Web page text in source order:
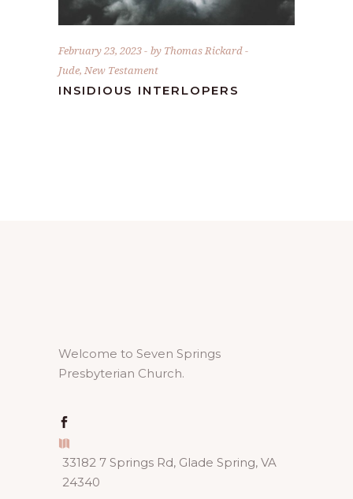
February 23, 2023 by Thomas Rickard
Jude, New Testament
INSIDIOUS INTERLOPERS
Welcome to Seven Springs
Presbyterian Church.
33182 7 Springs Rd, Glade Spring, VA
24340